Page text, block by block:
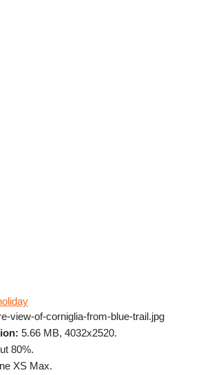
view-of-corniglia-from-blue-trail.jpg
5.66 MB, 4032x2520.
80%.
XS Max.